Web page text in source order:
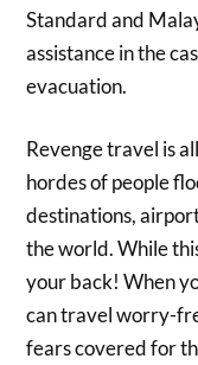
Standard and
assistance in the
evacuation.
Revenge travel is
hordes of people
destinations,
the world. While
your back! When
can travel worry-
fears covered for